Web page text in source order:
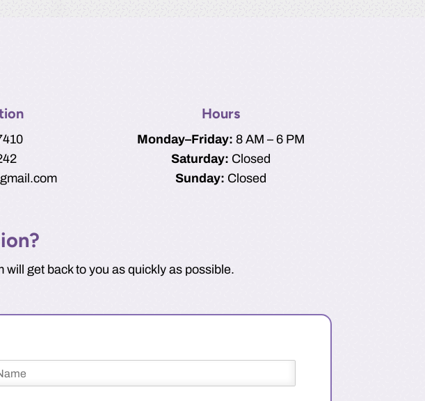
Hours
Monday–Friday: 8 AM – 6 PM
Saturday: Closed
Sunday: Closed
get back to you as quickly as possible.